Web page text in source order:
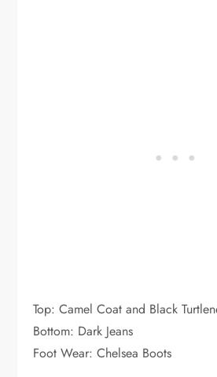
Top: Camel Coat and Black
Bottom: Dark Jeans
Foot Wear: Chelsea Boots